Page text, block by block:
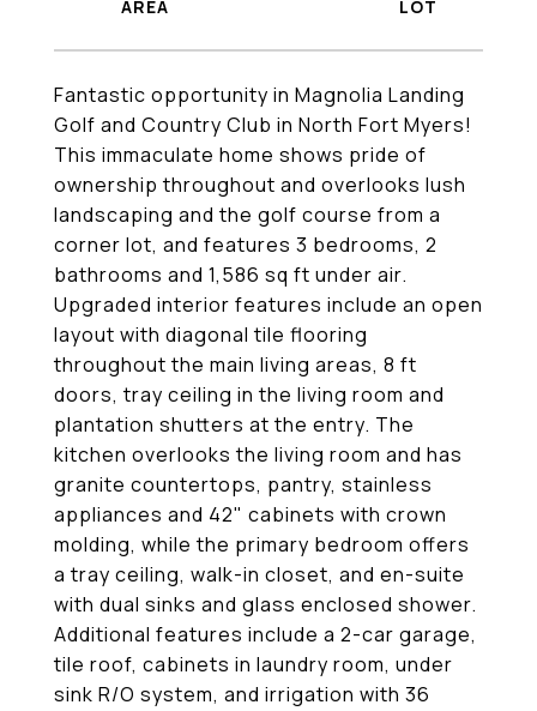
Fantastic opportunity in Magnolia Landing
Golf and Country Club in North Fort Myers!
This immaculate home shows pride of
ownership throughout and overlooks lush
landscaping and the golf course from a
corner lot, and features 3 bedrooms, 2
bathrooms and 1,586 sq ft under air.
Upgraded interior features include an open
layout with diagonal tile flooring
throughout the main living areas, 8 ft
doors, tray ceiling in the living room and
plantation shutters at the entry. The
kitchen overlooks the living room and has
granite countertops, pantry, stainless
appliances and 42" cabinets with crown
molding, while the primary bedroom offers
a tray ceiling, walk-in closet, and en-suite
with dual sinks and glass enclosed shower.
Additional features include a 2-car garage,
tile roof, cabinets in laundry room, under
sink R/O system, and irrigation with 36